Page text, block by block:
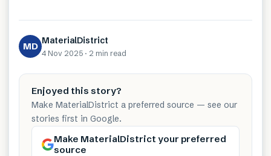
MD MaterialDistrict
4 Nov 2025 · 2 min read
Enjoyed this story?
Make MaterialDistrict a preferred source — see our
stories first in Google.
Make MaterialDistrict your preferred
source